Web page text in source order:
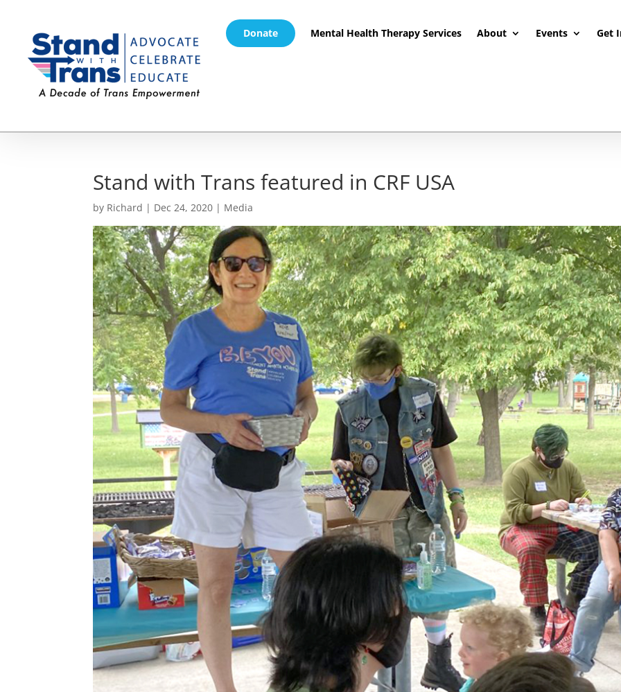
Donate Mental Health Therapy Services About Events Get
Stand with Trans featured in CRF USA
by Richard | Dec 24, 2020 | Media